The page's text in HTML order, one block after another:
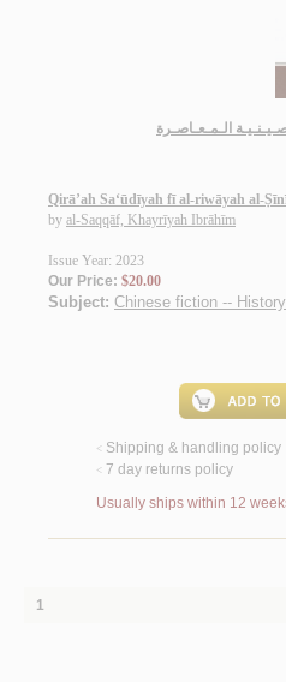
الـمـعـاصـرة
Qirā’ah Sa‘ūdīyah fī al-riwāyah al-
by al-Saqqāf, Khayrīyah Ibrāhīm
Issue Year: 2023
Our Price: $20.00
Subject: Chinese fiction --
< Shipping & handling policy
< 7 day returns policy
Usually ships within 12
1